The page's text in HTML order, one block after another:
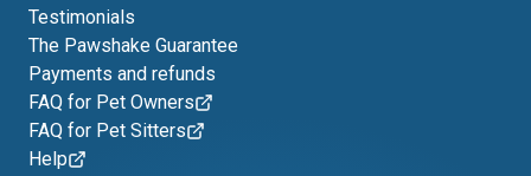
Testimonials
The Pawshake Guarantee
Payments and refunds
FAQ for Pet Owners
FAQ for Pet Sitters
Help